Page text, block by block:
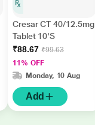
Cresar CT 40/12.5mg
Tablet 10'S
₹88.67 ₹99.63
11% OFF
Monday, 10 Aug
Add